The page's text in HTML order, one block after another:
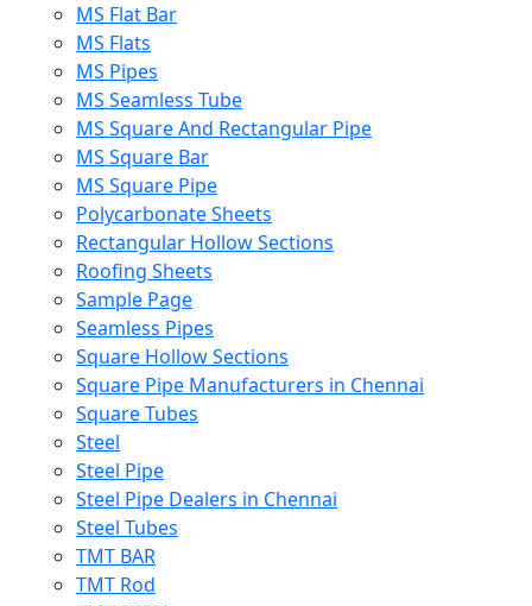
MS Flat Bar
MS Flats
MS Pipes
MS Seamless Tube
MS Square And Rectangular Pipe
MS Square Bar
MS Square Pipe
Polycarbonate Sheets
Rectangular Hollow Sections
Roofing Sheets
Sample Page
Seamless Pipes
Square Hollow Sections
Square Pipe Manufacturers in Chennai
Square Tubes
Steel
Steel Pipe
Steel Pipe Dealers in Chennai
Steel Tubes
TMT BAR
TMT Rod